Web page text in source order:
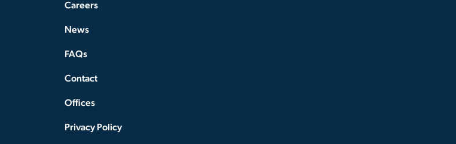
Careers
News
FAQs
Contact
Offices
Privacy Policy